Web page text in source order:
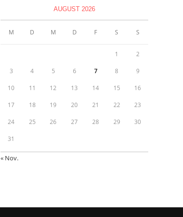
AUGUST 2026
M D M D F S S
1 2
3 4 5 6 7 8 9
10 11 12 13 14 15 16
17 18 19 20 21 22 23
24 25 26 27 28 29 30
31
« Nov.